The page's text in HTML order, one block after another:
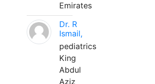
Emirates
Dr. R
Ismail,
pediatrics
King
Abdul
Aziz